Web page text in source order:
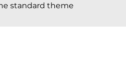
standard theme